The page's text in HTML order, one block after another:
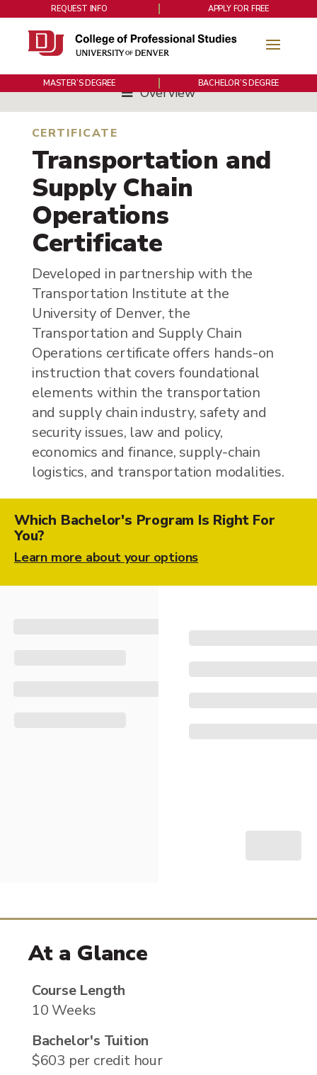
REQUEST INFO APPLY FOR FREE
MASTER’S DEGREE BACHELOR’S DEGREE
Overview
CERTIFICATE
Transportation and
Supply Chain
Operations
Certificate
Developed in partnership with the
Transportation Institute at the
University of Denver, the
Transportation and Supply Chain
Operations certificate offers hands-on
instruction that covers foundational
elements within the transportation
and supply chain industry, safety and
security issues, law and policy,
economics and finance, supply-chain
logistics, and transportation modalities.
Which Bachelor's Program Is Right For
You?
Learn more about your options
At a Glance
Course Length
10 Weeks
Bachelor's Tuition
$603 per credit hour